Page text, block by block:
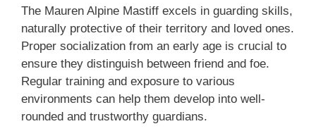
The Mauren Alpine Mastiff excels in guarding skills,
naturally protective of their territory and loved ones.
Proper socialization from an early age is crucial to
ensure they distinguish between friend and foe.
Regular training and exposure to various
environments can help them develop into well-
rounded and trustworthy guardians.